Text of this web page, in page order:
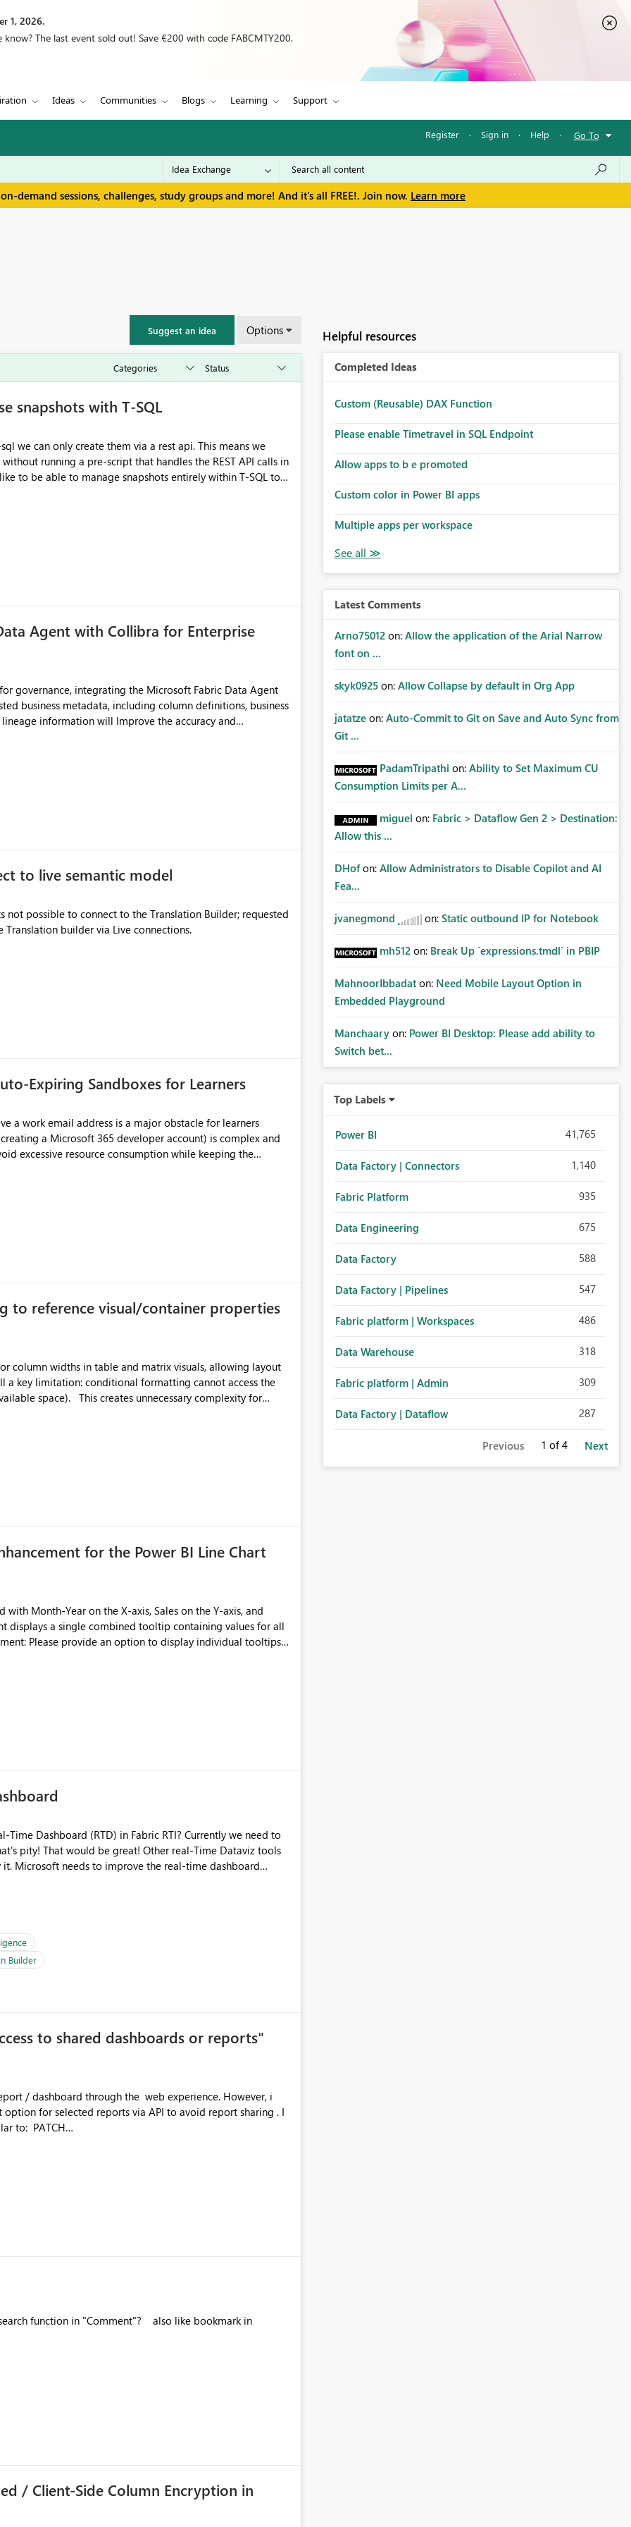
1, 2026.
The last event sold out! Save €200 with code FABCMTY200.
Ideas Communities Blogs Learning Support
Register · Sign in · Help · Go To
demand sessions, challenges, study groups and more! And it's all FREE!. Join now. Learn more
Suggest an idea Options
snapshots with T-SQL
only create them via a rest api. This means we
running a pre-script that handles the REST API calls in
= CURRENT_TIMESTAMP; Ideally I could
creation is the main pain point
Agent with Collibra for Enterprise
governance, integrating the Microsoft Fabric Data Agent
business metadata, including column definitions, business
information will Improve the accuracy and
service analytics
to live semantic model
not possible to connect to the Translation Builder; requested
builder via Live connections.
Expiring Sandboxes for Learners
to reference visual/container properties
column widths in table and matrix visuals, allowing layout
complexity for
with
within the formatting layer only. Example: Wide
of
column width. My real world example: I
column pixel widths calculate pixel value
to reveal those values
for the Power BI Line Chart
displays a single combined tooltip containing values for all
combining all regions into a single tooltip. This would
when the chart contains multiple regions. This
especially in reports with multiple legend series, by
Dataviz tools
Builder
to shared dashboards or reports"
/ dashboard through the web experience. However, i
for selected reports via API to avoid report sharing . I
in "Comment"? also like bookmark in
/ Client-Side Column Encryption in
Helpful resources
Completed Ideas
Custom (Reusable) DAX Function
Please enable Timetravel in SQL Endpoint
Allow apps to b e promoted
Custom color in Power BI apps
Multiple apps per workspace
Latest Comments
Arno75012 on: Allow the application of the Arial Narrow
font on ...
skyk0925 on: Allow Collapse by default in Org App
jatatze on: Auto-Commit to Git on Save and Auto Sync from
Git ...
PadamTripathi on: Ability to Set Maximum CU
Consumption Limits per A...
miguel on: Fabric > Dataflow Gen 2 > Destination:
Allow this ...
DHof on: Allow Administrators to Disable Copilot and AI
Fea...
jvanegmond on: Static outbound IP for Notebook
mh512 on: Break Up `expressions.tmdl` in PBIP
MahnoorIbbadat on: Need Mobile Layout Option in
Embedded Playground
Manchaary on: Power BI Desktop: Please add ability to
Switch bet...
Top Labels
Power BI 41,765
Data Factory | Connectors 1,140
Fabric Platform 935
Data Engineering 675
Data Factory 588
Data Factory | Pipelines 547
Fabric platform | Workspaces 486
Data Warehouse 318
Fabric platform | Admin 309
Data Factory | Dataflow 287
Previous 1 of 4 Next